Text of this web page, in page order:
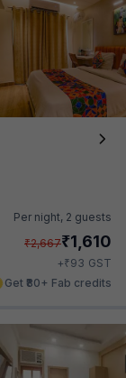
Per night, 2 guests
₹2,667₹1,610
+₹93 GST
Get ₹80+ Fab credits